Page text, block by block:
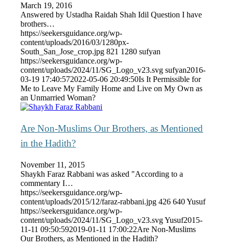
March 19, 2016
Answered by Ustadha Raidah Shah Idil Question I have
brothers…
https://seekersguidance.org/wp-
content/uploads/2016/03/1280px-
South_San_Jose_crop.jpg 821 1280 sufyan
https://seekersguidance.org/wp-
content/uploads/2024/11/SG_Logo_v23.svg sufyan2016-
03-19 17:40:572022-05-06 20:49:50Is It Permissible for
Me to Leave My Family Home and Live on My Own as
an Unmarried Woman?
Are Non-Muslims Our Brothers, as Mentioned
in the Hadith?
November 11, 2015
Shaykh Faraz Rabbani was asked "According to a
commentary I…
https://seekersguidance.org/wp-
content/uploads/2015/12/faraz-rabbani.jpg 426 640 Yusuf
https://seekersguidance.org/wp-
content/uploads/2024/11/SG_Logo_v23.svg Yusuf2015-
11-11 09:50:592019-01-11 17:00:22Are Non-Muslims
Our Brothers, as Mentioned in the Hadith?